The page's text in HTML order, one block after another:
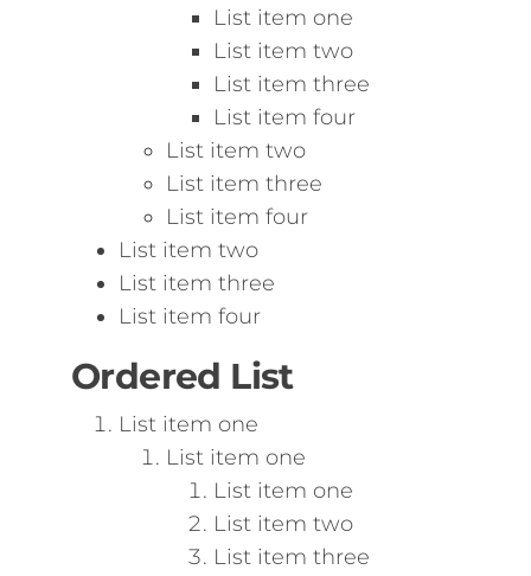
List item one
List item two
List item three
List item four
List item two
List item three
List item four
List item two
List item three
List item four
Ordered List
List item one
List item one
List item one
List item two
List item three